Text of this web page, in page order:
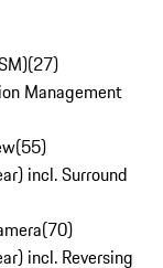
(27)
Management
(55)
incl. Surround
(70)
incl. Reversing